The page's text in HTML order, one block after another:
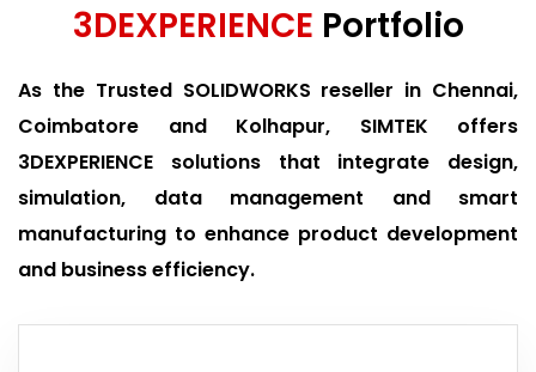
3DEXPERIENCE Portfolio
As the Trusted SOLIDWORKS reseller in Chennai,
Coimbatore and Kolhapur, SIMTEK offers
3DEXPERIENCE solutions that integrate design,
simulation, data management and smart
manufacturing to enhance product development
and business efficiency.